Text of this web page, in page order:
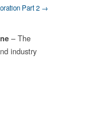
Part 2 →
– The
industry